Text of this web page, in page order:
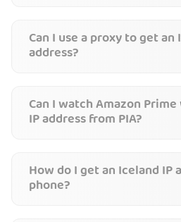
Can I use a proxy to get an
address?
Can I watch Amazon
IP address from PIA?
How do I get an Iceland IP
phone?